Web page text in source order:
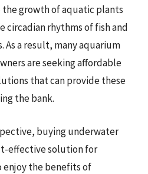
growth of aquatic plants
circadian rhythms of fish and
a result, many aquarium
are seeking affordable
that can provide these
the bank.
buying underwater
effective solution for
enjoy the benefits of